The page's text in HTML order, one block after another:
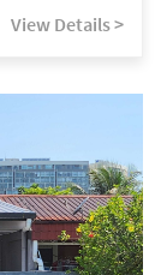
View Details >